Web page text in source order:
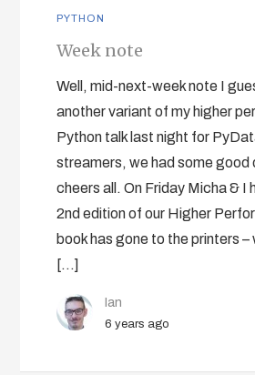
PYTHON
Week note
Well, mid-next-week note I
another variant of my higher
Python talk last night for
streamers, we had some good
cheers all. On Friday Micha & I
2nd edition of our Higher
book has gone to the printers –
[…]
Ian
6 years ago